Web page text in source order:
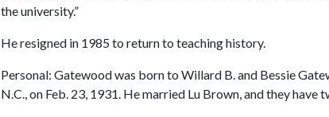
the university.”
He resigned in 1985 to return to teaching history.
Personal: Gatewood was born to Willard B. and Bessie
N.C., on Feb. 23, 1931. He married Lu Brown, and they have